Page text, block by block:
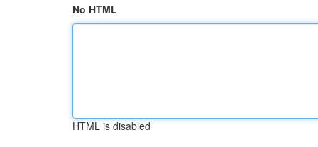
No HTML
HTML is disabled